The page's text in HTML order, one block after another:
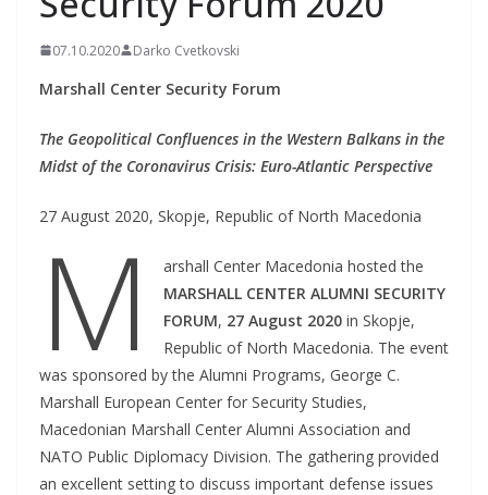
07.10.2020 Darko Cvetkovski
Marshall Center Security Forum
The Geopolitical Confluences in the Western Balkans in the
Midst of the Coronavirus Crisis: Euro-Atlantic Perspective
27 August 2020, Skopje, Republic of North Macedonia
M
arshall Center Macedonia hosted the
MARSHALL CENTER ALUMNI SECURITY
FORUM, 27 August 2020 in Skopje,
Republic of North Macedonia. The event
was sponsored by the Alumni Programs, George C.
Marshall European Center for Security Studies,
Macedonian Marshall Center Alumni Association and
NATO Public Diplomacy Division. The gathering provided
an excellent setting to discuss important defense issues